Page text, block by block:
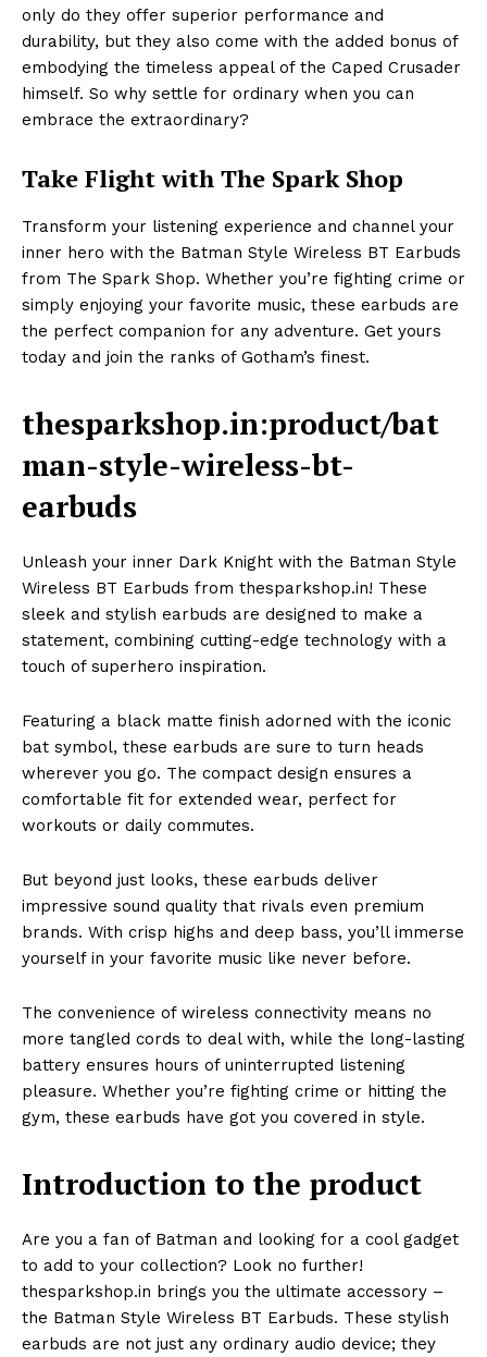
only do they offer superior performance and
durability, but they also come with the added bonus of
embodying the timeless appeal of the Caped Crusader
himself. So why settle for ordinary when you can
embrace the extraordinary?
Take Flight with The Spark Shop
Transform your listening experience and channel your
inner hero with the Batman Style Wireless BT Earbuds
from The Spark Shop. Whether you’re fighting crime or
simply enjoying your favorite music, these earbuds are
the perfect companion for any adventure. Get yours
today and join the ranks of Gotham’s finest.
thesparkshop.in:product/bat
man-style-wireless-bt-
earbuds
Unleash your inner Dark Knight with the Batman Style
Wireless BT Earbuds from thesparkshop.in! These
sleek and stylish earbuds are designed to make a
statement, combining cutting-edge technology with a
touch of superhero inspiration.
Featuring a black matte finish adorned with the iconic
bat symbol, these earbuds are sure to turn heads
wherever you go. The compact design ensures a
comfortable fit for extended wear, perfect for
workouts or daily commutes.
But beyond just looks, these earbuds deliver
impressive sound quality that rivals even premium
brands. With crisp highs and deep bass, you’ll immerse
yourself in your favorite music like never before.
The convenience of wireless connectivity means no
more tangled cords to deal with, while the long-lasting
battery ensures hours of uninterrupted listening
pleasure. Whether you’re fighting crime or hitting the
gym, these earbuds have got you covered in style.
Introduction to the product
Are you a fan of Batman and looking for a cool gadget
to add to your collection? Look no further!
thesparkshop.in brings you the ultimate accessory –
the Batman Style Wireless BT Earbuds. These stylish
earbuds are not just any ordinary audio device; they